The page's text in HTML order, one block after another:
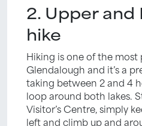
2. Upper and
hike
Hiking is one of the
Glendalough and it’s a
taking between 2 and 4
loop around both lakes.
Visitor’s Centre, simply
left and climb up and